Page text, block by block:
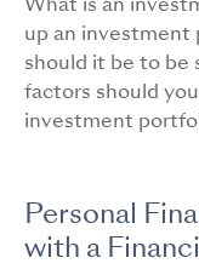
up an investment
should it be to be
factors should
investment
Personal
with a